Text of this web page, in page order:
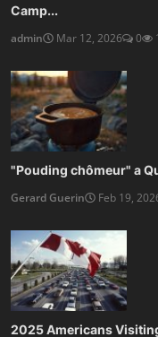
Camp...
admin
Mar 12, 2026 0
"Pouding chômeur" a
Gerard Guerin
Feb 19,
2025 Americans